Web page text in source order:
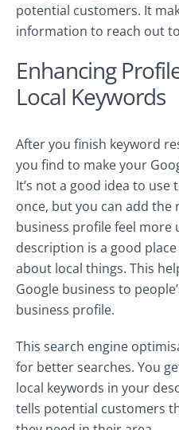
potential customers. It
information to reach out
Enhancing
Local Keywords
After you finish keyword
you find to make your
It’s not a good idea to
once, but you can add
business profile feel more
description is a good
about local things. This
Google business to
business profile.
This search engine
for better searches. You
local keywords in your
tells potential customers